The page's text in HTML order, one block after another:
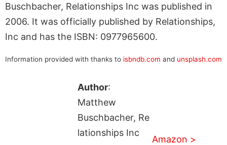
Buschbacher, Relationships Inc was published in
2006. It was officially published by Relationships,
Inc and has the ISBN: 0977965600.
Information provided with thanks to isbndb.com and unsplash.com
Author:
Matthew
Buschbacher, Re
lationships Inc
Amazon >